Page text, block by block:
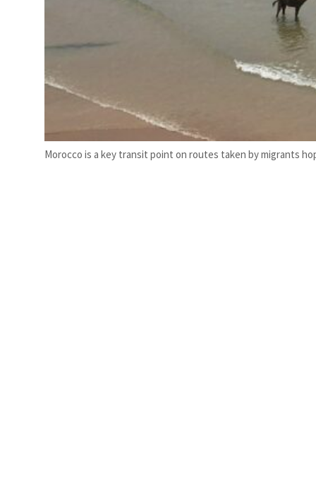
Morocco is a key transit point on routes taken by migrants